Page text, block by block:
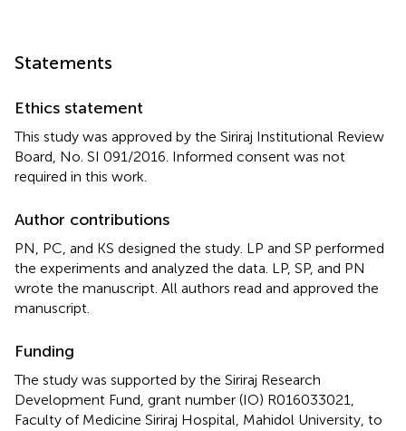
Statements
Ethics statement
This study was approved by the Siriraj Institutional Review
Board, No. SI 091/2016. Informed consent was not
required in this work.
Author contributions
PN, PC, and KS designed the study. LP and SP performed
the experiments and analyzed the data. LP, SP, and PN
wrote the manuscript. All authors read and approved the
manuscript.
Funding
The study was supported by the Siriraj Research
Development Fund, grant number (IO) R016033021,
Faculty of Medicine Siriraj Hospital, Mahidol University, to